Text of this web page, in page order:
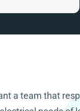
a team that